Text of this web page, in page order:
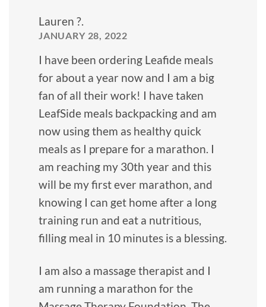
Lauren ?.
JANUARY 28, 2022
I have been ordering Leafide meals
for about a year now and I am a big
fan of all their work! I have taken
LeafSide meals backpacking and am
now using them as healthy quick
meals as I prepare for a marathon. I
am reaching my 30th year and this
will be my first ever marathon, and
knowing I can get home after a long
training run and eat a nutritious,
filling meal in 10 minutes is a blessing.
I am also a massage therapist and I
am running a marathon for the